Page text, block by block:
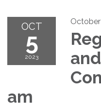
OCT
5
2023
am